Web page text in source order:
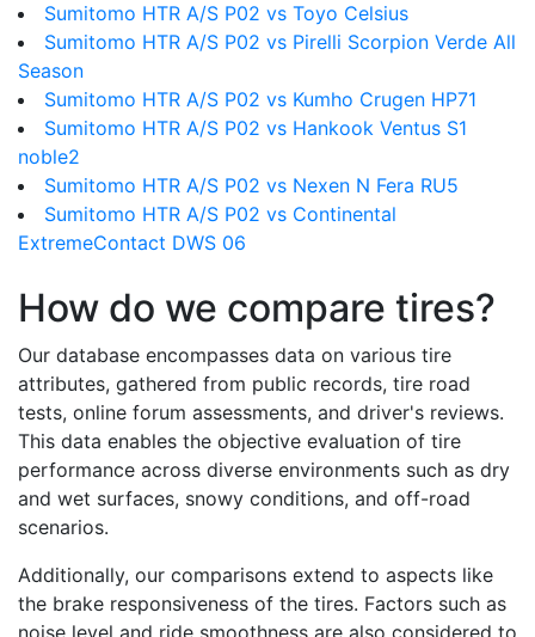
Sumitomo HTR A/S P02 vs Toyo Celsius
Sumitomo HTR A/S P02 vs Pirelli Scorpion Verde All
Season
Sumitomo HTR A/S P02 vs Kumho Crugen HP71
Sumitomo HTR A/S P02 vs Hankook Ventus S1
noble2
Sumitomo HTR A/S P02 vs Nexen N Fera RU5
Sumitomo HTR A/S P02 vs Continental
ExtremeContact DWS 06
How do we compare tires?
Our database encompasses data on various tire
attributes, gathered from public records, tire road
tests, online forum assessments, and driver's reviews.
This data enables the objective evaluation of tire
performance across diverse environments such as dry
and wet surfaces, snowy conditions, and off-road
scenarios.
Additionally, our comparisons extend to aspects like
the brake responsiveness of the tires. Factors such as
noise level and ride smoothness are also considered to